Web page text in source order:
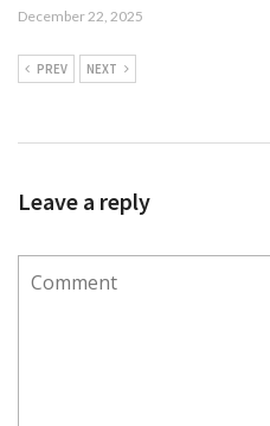
December 22, 2025
PREV NEXT
Leave a reply